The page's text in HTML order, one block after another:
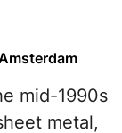
mid-1990s
metal,